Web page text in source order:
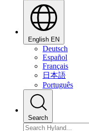
English EN
Deutsch
Español
Français
日本語
Português
Search